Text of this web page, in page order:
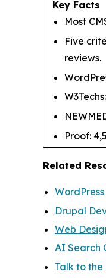
Key Facts
Most
Five
reviews.
Proof:
Related
Drupal
Web
AI Search
Talk to